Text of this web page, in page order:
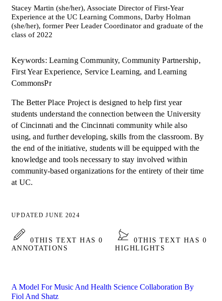
Stacey Martin (she/her), Associate Director of First-Year
Experience at the UC Learning Commons, Darby Holman
(she/her), former Peer Leader Coordinator and graduate of the
class of 2022
Keywords: Learning Community, Community Partnership,
First Year Experience, Service Learning, and Learning
CommonsPr
The Better Place Project is designed to help first year
students understand the connection between the University
of Cincinnati and the Cincinnati community while also
using, and further developing, skills from the classroom. By
the end of the initiative, students will be equipped with the
knowledge and tools necessary to stay involved within
community-based organizations for the entirety of their time
at UC.
UPDATED JUNE 2024
0THIS TEXT HAS 0
ANNOTATIONS
0THIS TEXT HAS 0
HIGHLIGHTS
A Model For Music And Health Science Collaboration By
Fiol And Shatz